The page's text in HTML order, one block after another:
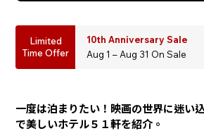
Limited
Time Offer
10th Anniversary Sale
Aug 1 – Aug 31 On Sale
一度は泊まりたい！映画の世界に迷い
で美しいホテル５１軒を紹介。